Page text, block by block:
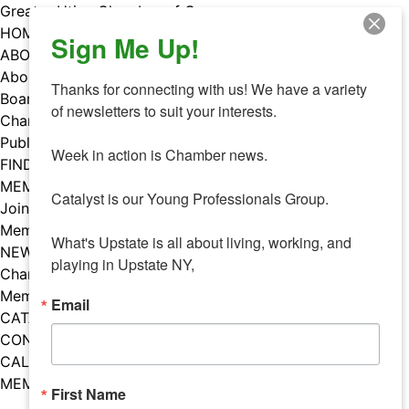
Skip
to
content
Greater Utica Chamber of Commerce
HOME
ABOUT
About Us
Board & Staff
Chamber Councils
Public Policy
FIND A MEMBER
MEMBERS
Join Our Chamber
Member Benefits
NEWS
Chamber News
Member Mentions
CATALYST
CONTACT US
CALENDAR OF EVENTS
MEMBER EVENTS CALENDAR
Facebook
Instagram
LISTEN TO THE PODCAST
Sign Me Up!
Thanks for connecting with us! We have a variety
of newsletters to suit your interests.
Week in action is Chamber news.
Catalyst is our Young Professionals Group.
What's Upstate is all about living, working, and
playing in Upstate NY,
Email
First Name